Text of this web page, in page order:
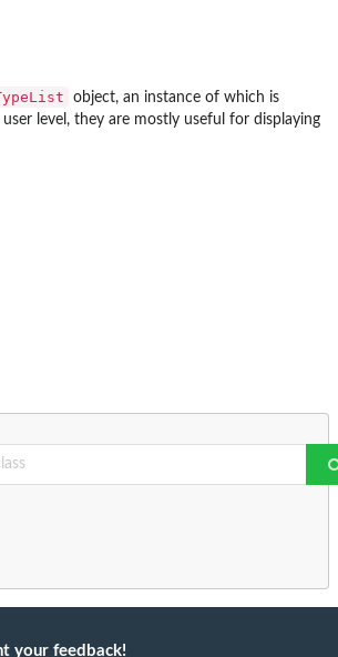
object, an instance of which is
level, they are mostly useful for displaying
your feedback!